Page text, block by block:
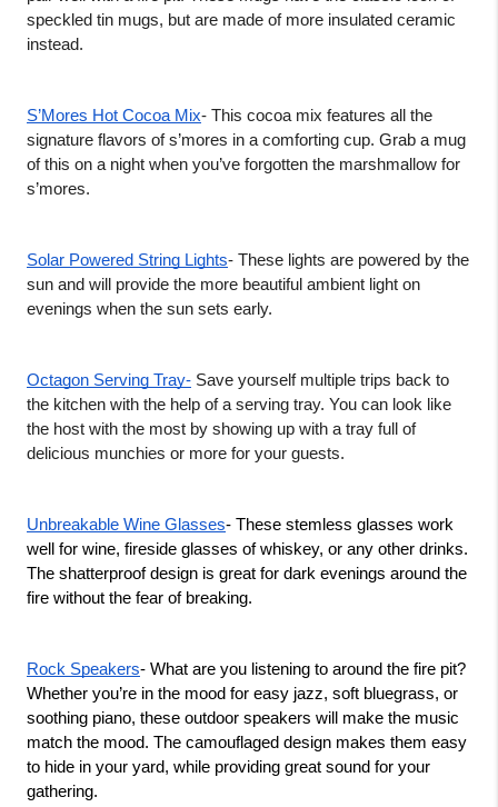
speckled tin mugs, but are made of more insulated ceramic
instead.
S’Mores Hot Cocoa Mix- This cocoa mix features all the
signature flavors of s’mores in a comforting cup. Grab a mug
of this on a night when you’ve forgotten the marshmallow for
s’mores.
Solar Powered String Lights- These lights are powered by the
sun and will provide the more beautiful ambient light on
evenings when the sun sets early.
Octagon Serving Tray- Save yourself multiple trips back to
the kitchen with the help of a serving tray. You can look like
the host with the most by showing up with a tray full of
delicious munchies or more for your guests.
Unbreakable Wine Glasses- These stemless glasses work
well for wine, fireside glasses of whiskey, or any other drinks.
The shatterproof design is great for dark evenings around the
fire without the fear of breaking.
Rock Speakers- What are you listening to around the fire pit?
Whether you’re in the mood for easy jazz, soft bluegrass, or
soothing piano, these outdoor speakers will make the music
match the mood. The camouflaged design makes them easy
to hide in your yard, while providing great sound for your
gathering.